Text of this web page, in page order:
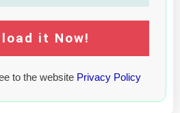
it Now!
to the website Privacy Policy